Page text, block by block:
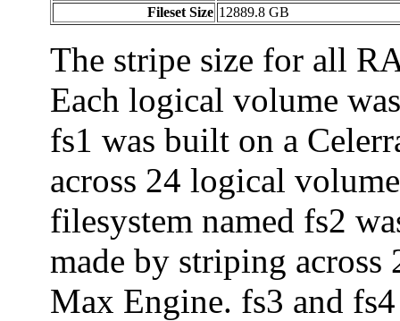
Fileset Size 12889.8 GB
The stripe size for all
Each logical volume
fs1 was built on a
across 24 logical
filesystem named fs2
made by striping across
Max Engine. fs3 and